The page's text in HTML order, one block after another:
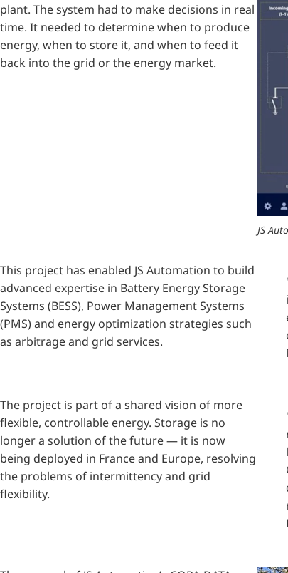
plant. The system had to make decisions in real
time. It needed to determine when to produce
energy, when to store it, and when to feed it
back into the grid or the energy market.
JS
This project has enabled JS Automation to build
advanced expertise in Battery Energy Storage
Systems (BESS), Power Management Systems
(PMS) and energy optimization strategies such
as arbitrage and grid services.
The project is part of a shared vision of more
flexible, controllable energy. Storage is no
longer a solution of the future — it is now
being deployed in France and Europe, resolving
the problems of intermittency and grid
flexibility.